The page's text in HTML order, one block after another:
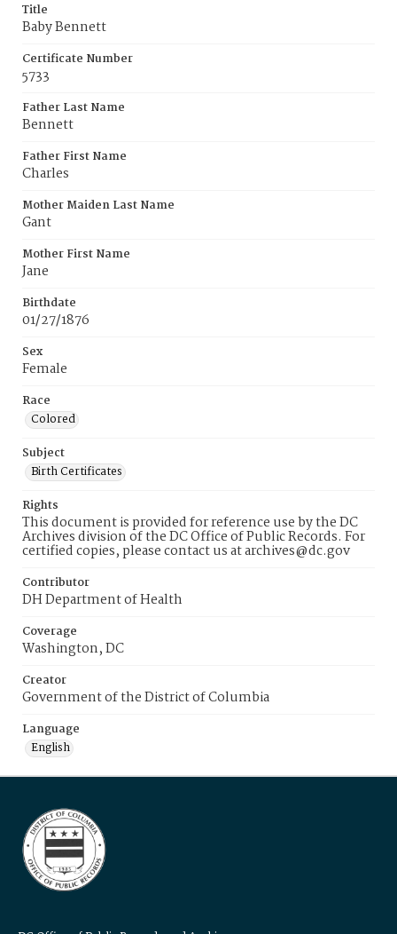
Title
Baby Bennett
Certificate Number
5733
Father Last Name
Bennett
Father First Name
Charles
Mother Maiden Last Name
Gant
Mother First Name
Jane
Birthdate
01/27/1876
Sex
Female
Race
Colored
Subject
Birth Certificates
Rights
This document is provided for reference use by the DC
Archives division of the DC Office of Public Records. For
certified copies, please contact us at archives@dc.gov
Contributor
DH Department of Health
Coverage
Washington, DC
Creator
Government of the District of Columbia
Language
English